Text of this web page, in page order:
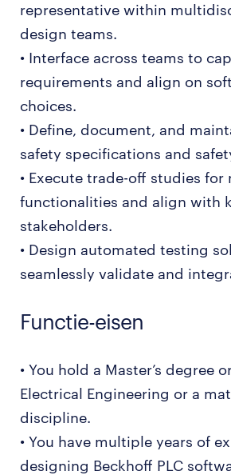
representative within
design teams.
• Interface across teams to
requirements and align on
choices.
• Define, document, and
safety specifications and
• Execute trade-off studies for
functionalities and align with
stakeholders.
• Design automated testing
seamlessly validate and
Functie-eisen
• You hold a Master’s degree
Electrical Engineering or a
discipline.
• You have multiple years of
designing Beckhoff PLC